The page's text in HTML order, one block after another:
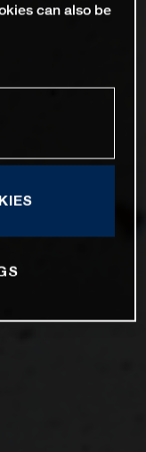
can also be